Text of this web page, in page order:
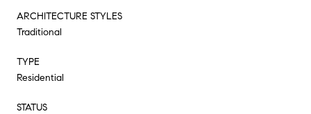
ARCHITECTURE STYLES
Traditional
TYPE
Residential
STATUS